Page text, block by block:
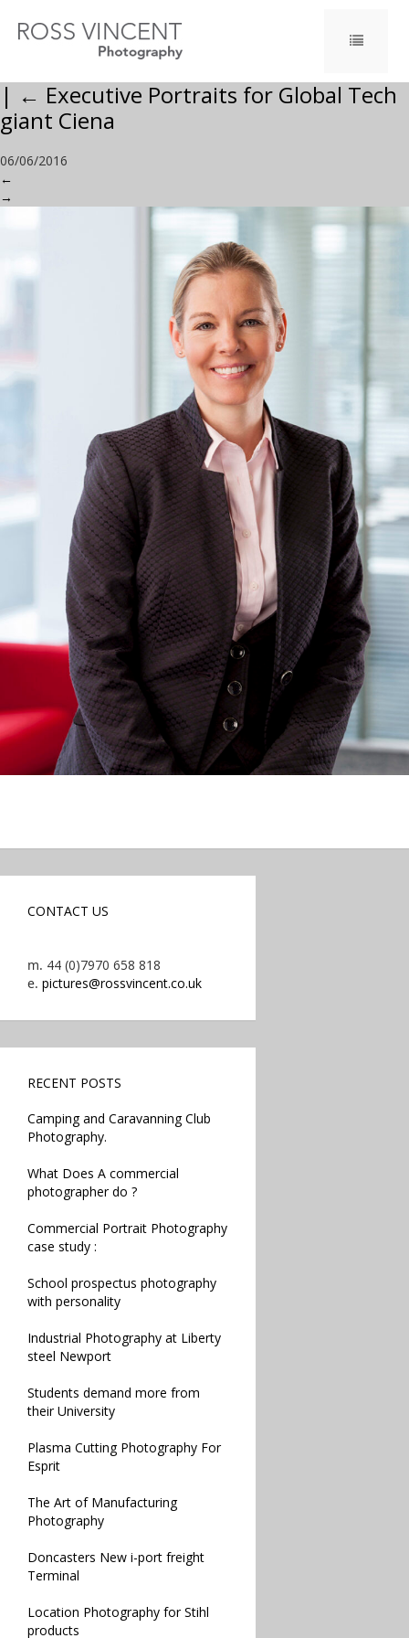
| ← Executive Portraits for Global Tech
giant Ciena
06/06/2016
←
→
CONTACT US
m. 44 (0)7970 658 818
e. pictures@rossvincent.co.uk
RECENT POSTS
Camping and Caravanning Club
Photography.
What Does A commercial
photographer do ?
Commercial Portrait Photography
case study :
School prospectus photography
with personality
Industrial Photography at Liberty
steel Newport
Students demand more from
their University
Plasma Cutting Photography For
Esprit
The Art of Manufacturing
Photography
Doncasters New i-port freight
Terminal
Location Photography for Stihl
products